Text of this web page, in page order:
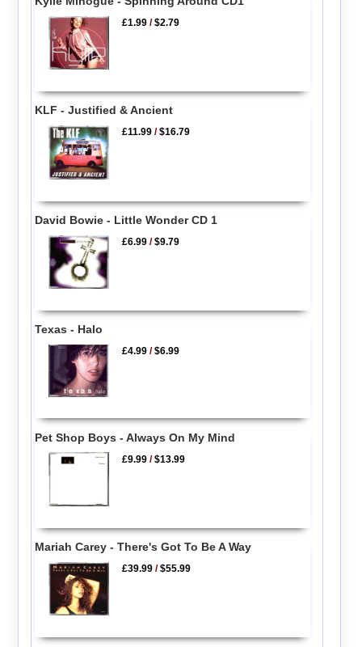
£1.99 /$2.79
KLF - Justified & Ancient
£11.99 /$16.79
David Bowie - Little Wonder CD 1
£6.99 /$9.79
Texas - Halo
£4.99 /$6.99
Pet Shop Boys - Always On My Mind
£9.99 /$13.99
Mariah Carey - There's Got To Be A Way
£39.99 /$55.99